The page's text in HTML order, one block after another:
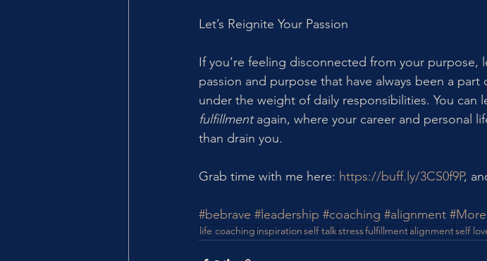
Let’s Reignite Your Passion
If you’re feeling disconnected from your purpose,
passion and purpose that have always been a
under the weight of daily responsibilities. You can
fulfillment again, where your career and personal
than drain you.
Grab time with me here: https://buff.ly/3CS0f9P,
#bebrave #leadership #coaching #alignment
life coaching inspirationself talkstressfulfillmentalignmentself